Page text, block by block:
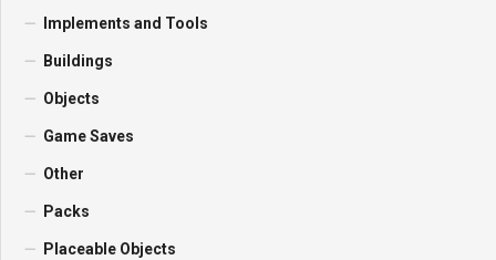
Implements and Tools
Buildings
Objects
Game Saves
Other
Packs
Placeable Objects